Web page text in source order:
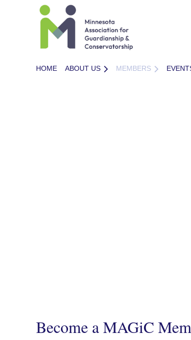
HOME ABOUT US MEMBERS
Become a MAGiC